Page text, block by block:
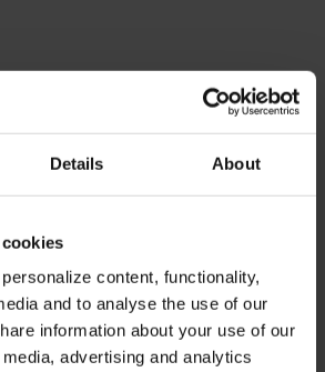
Details About
content, functionality,
and to analyse the use of our
information about your use of our
advertising and analytics